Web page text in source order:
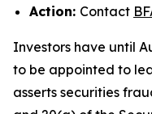
Action: Contact
Investors have until
to be appointed to
asserts securities